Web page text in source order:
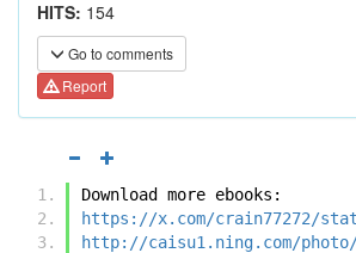
HITS: 154
Go to comments
Report
Download more ebooks:
https://x.com/crain77272/
http://caisu1.ning.com/photo/